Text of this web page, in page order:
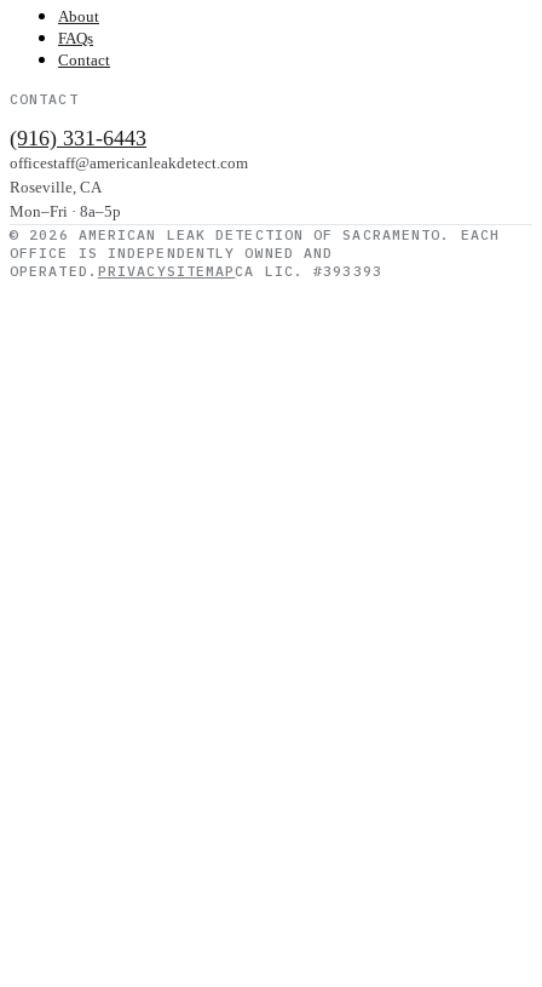
About
FAQs
Contact
CONTACT
(916) 331-6443
officestaff@americanleakdetect.com
Roseville, CA
Mon–Fri · 8a–5p
© 2026 AMERICAN LEAK DETECTION OF SACRAMENTO . EACH
OFFICE IS INDEPENDENTLY OWNED AND
OPERATED. PRIVACYSITEMAPCA LIC. #393393